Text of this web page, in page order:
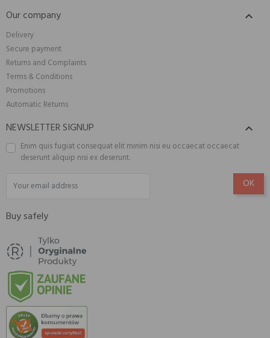
Our company 
Delivery
Secure payment
Returns and Complaints
Terms & Conditions
Promotions
Automatic Returns
NEWSLETTER SIGNUP 
Enim quis fugiat consequat elit minim nisi eu occaecat occaecat
deserunt aliquip nisi ex deserunt.
Buy safely